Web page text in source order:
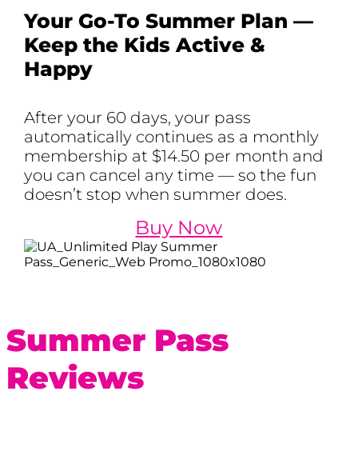
Your Go-To Summer Plan —
Keep the Kids Active &
Happy
After your 60 days, your pass
automatically continues as a monthly
membership at $14.50 per month and
you can cancel any time — so the fun
doesn’t stop when summer does.
Buy Now
Summer Pass
Reviews